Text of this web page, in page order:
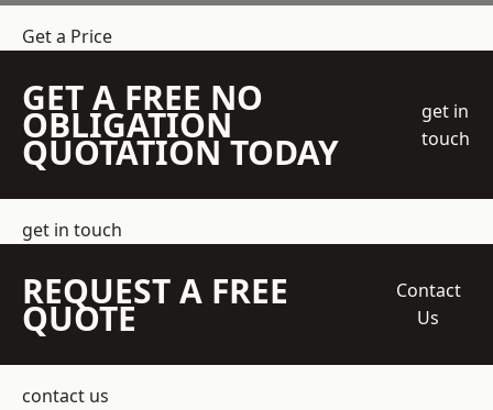
Get a Price
GET A FREE NO
OBLIGATION
QUOTATION TODAY
get in
touch
get in touch
REQUEST A FREE
QUOTE
Contact
Us
contact us